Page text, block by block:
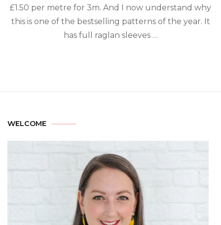
£1.50 per metre for 3m. And I now understand why
this is one of the bestselling patterns of the year.⁠ It
has full raglan sleeves …
WELCOME